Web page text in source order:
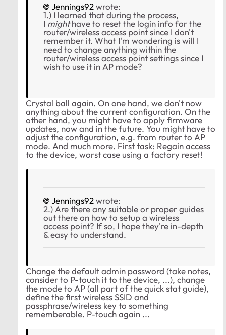
Jennings92wrote:
1.) I learned that during the process,
I mighthave to reset the login info for the
router/wireless access point since I don't
remember it. What I'm wondering is will I
need to change anything within the
router/wireless access point settings since I
wish to use it in AP mode?
Crystal ball again. On one hand, we don't now
anything about the current configuration. On the
other hand, you might have to apply firmware
updates, now and in the future. You might have to
adjust the configuration, e.g. from router to AP
mode. And much more. First task: Regain access
to the device, worst case using a factory reset!
Jennings92wrote:
2.) Are there any suitable or proper guides
out there on how to setup a wireless
access point? If so, I hope they're in-depth
& easy to understand.
Change the default admin password (take notes,
consider to P-touch it to the device, ...), change
the mode to AP (all part of the quick stat guide),
define the first wireless SSID and
passphrase/wireless key to something
rememberable. P-touch again ...